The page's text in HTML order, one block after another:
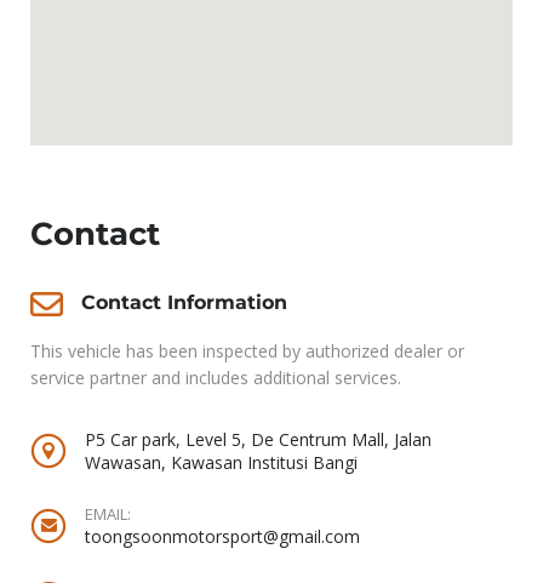
Contact
Contact Information
This vehicle has been inspected by authorized dealer or
service partner and includes additional services.
P5 Car park, Level 5, De Centrum Mall, Jalan
Wawasan, Kawasan Institusi Bangi
EMAIL:
toongsoonmotorsport@gmail.com